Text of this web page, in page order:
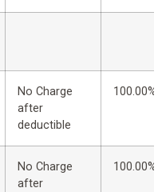
No Charge
after
deductible
100.00%
No Charge
after
100.00%